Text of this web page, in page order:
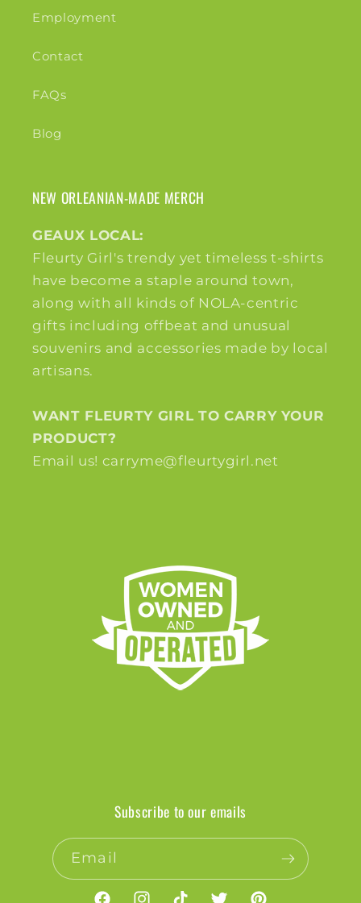
Employment
Contact
FAQs
Blog
NEW ORLEANIAN-MADE MERCH
GEAUX LOCAL:
Fleurty Girl's trendy yet timeless t-shirts
have become a staple around town,
along with all kinds of NOLA-centric
gifts including offbeat and unusual
souvenirs and accessories made by local
artisans.
WANT FLEURTY GIRL TO CARRY YOUR
PRODUCT?
Email us! carryme@fleurtygirl.net
Subscribe to our emails
Email